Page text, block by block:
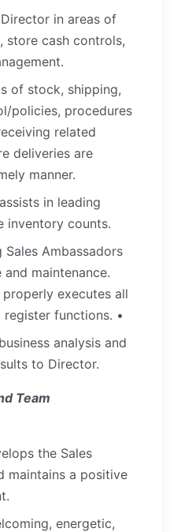
in areas of
store cash controls,
of stock, shipping,
policies, procedures
related
deliveries are
manner.
in leading
inventory counts.
Ambassadors
maintenance.
executes all
register functions. •
analysis and
to Director.
Team
the Sales
maintains a positive
energetic,